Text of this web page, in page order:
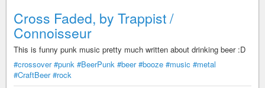
Cross Faded, by Trappist /
Connoisseur
This is funny punk music pretty much written about drinking beer :D
#crossover #punk #BeerPunk #beer #booze #music #metal
#CraftBeer #rock